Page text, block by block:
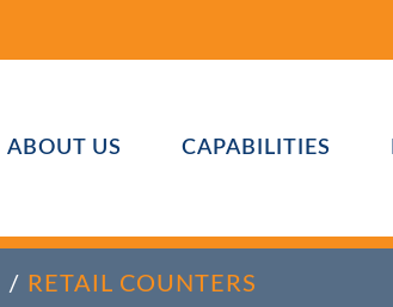
ABOUT US CAPABILITIES
/ RETAIL COUNTERS